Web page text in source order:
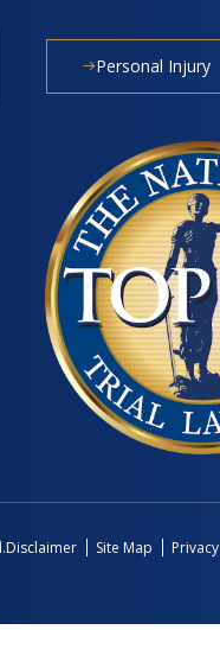
Personal Injury
Disclaimer Site Map